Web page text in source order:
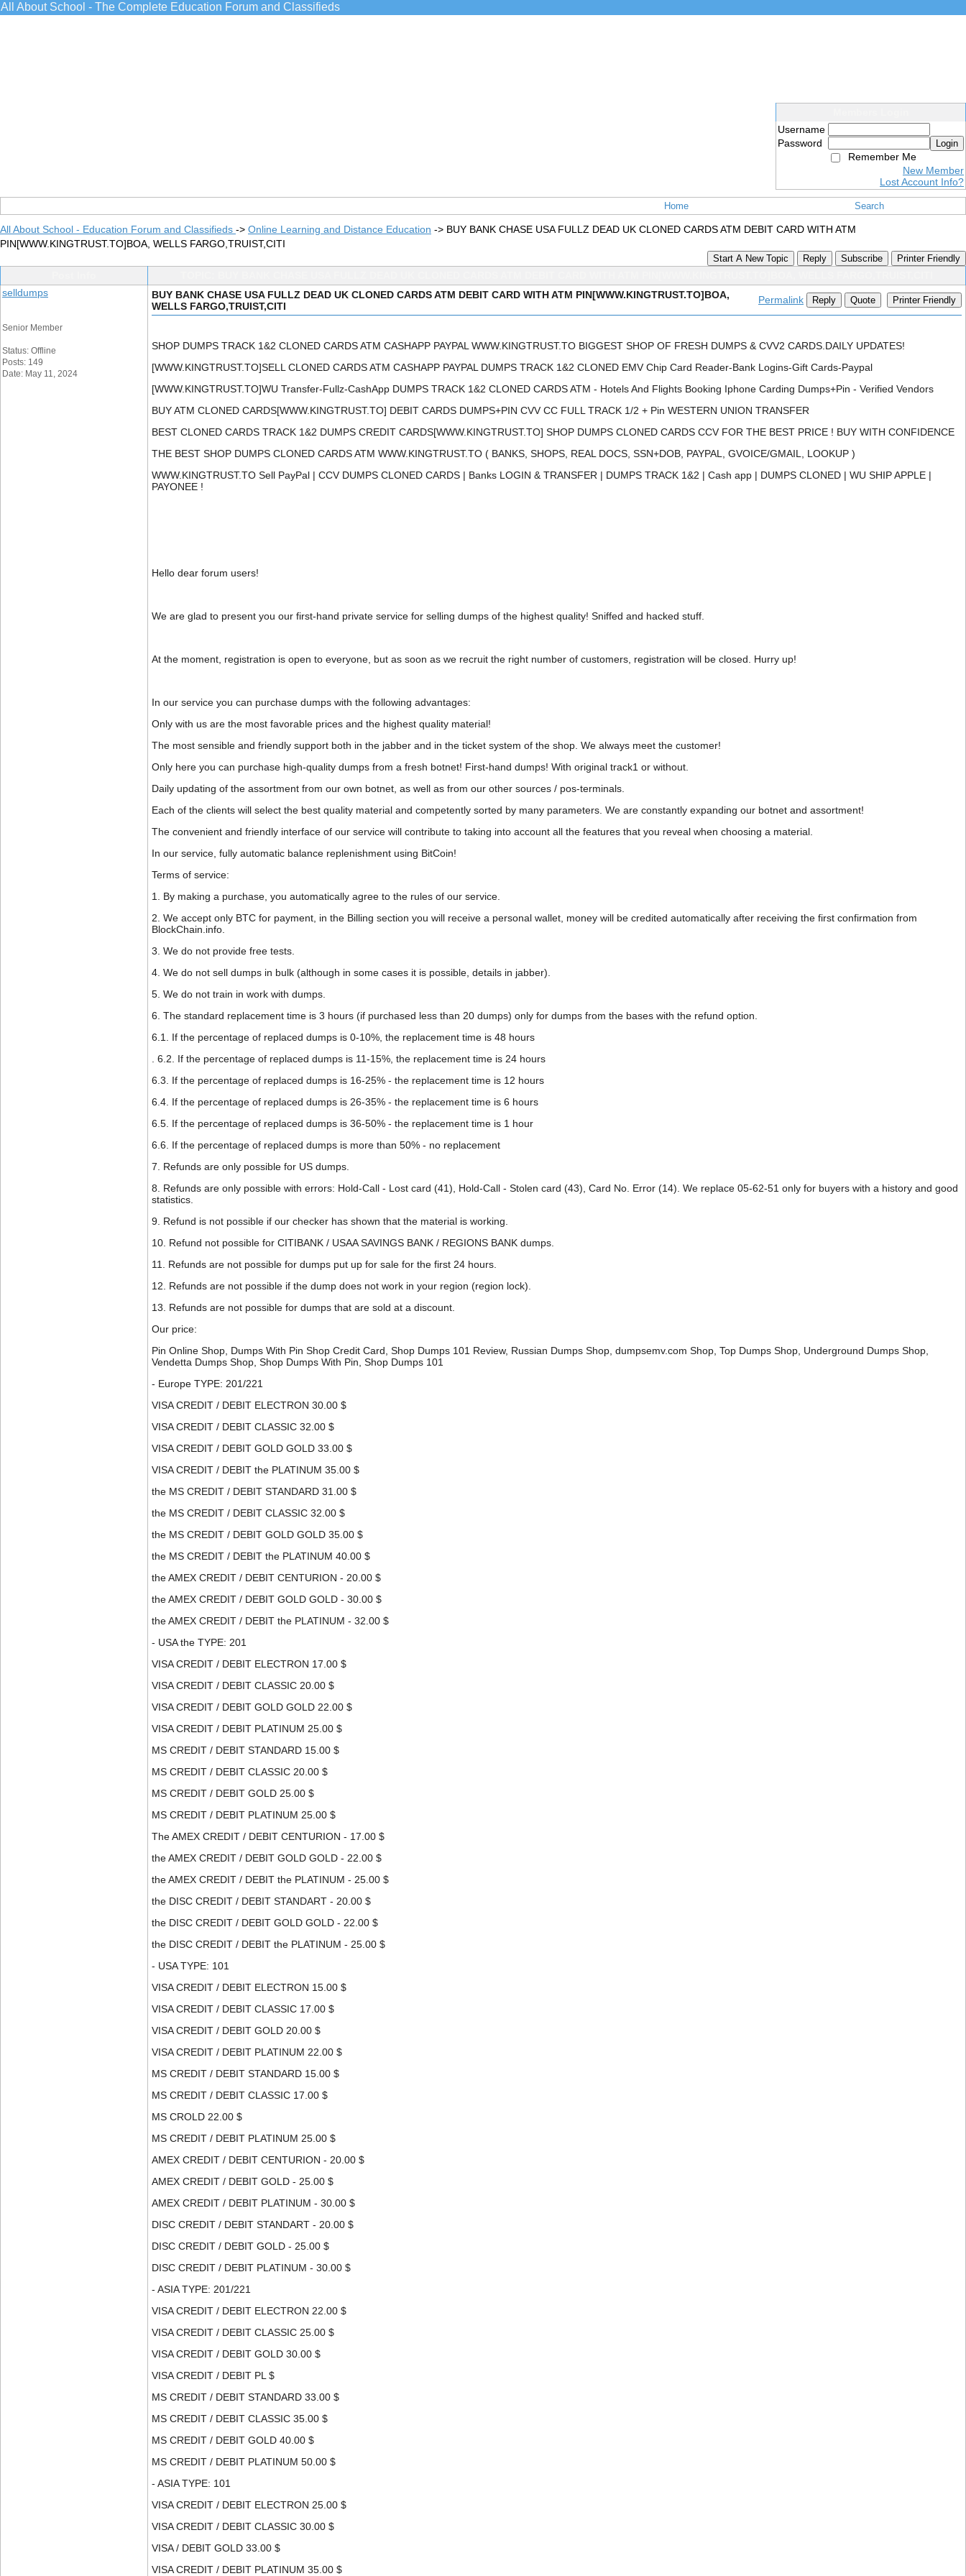
All About School - The Complete Education Forum and Classifieds
Username
Password
Login
Remember Me
New Member
Lost Account Info?
Home Search
All About School - Education Forum and Classifieds -> Online Learning and Distance Education -> BUY BANK CHASE USA FULLZ DEAD UK CLONED CARDS ATM DEBIT CARD WITH ATM
PIN[WWW.KINGTRUST.TO]BOA, WELLS FARGO,TRUIST,CITI
Start A New Topic Reply Subscribe Printer Friendly
selldumps
Senior Member
Status: Offline
Posts: 149
Date: May 11, 2024
BUY BANK CHASE USA FULLZ DEAD UK CLONED CARDS ATM DEBIT CARD WITH ATM PIN[WWW.KINGTRUST.TO]BOA,
WELLS FARGO,TRUIST,CITI
Permalink Reply Quote Printer Friendly
SHOP DUMPS TRACK 1&2 CLONED CARDS ATM CASHAPP PAYPAL WWW.KINGTRUST.TO BIGGEST SHOP OF FRESH DUMPS & CVV2 CARDS.DAILY UPDATES!
[WWW.KINGTRUST.TO]SELL CLONED CARDS ATM CASHAPP PAYPAL DUMPS TRACK 1&2 CLONED EMV Chip Card Reader-Bank Logins-Gift Cards-Paypal
[WWW.KINGTRUST.TO]WU Transfer-Fullz-CashApp DUMPS TRACK 1&2 CLONED CARDS ATM - Hotels And Flights Booking Iphone Carding Dumps+Pin - Verified Vendors
BUY ATM CLONED CARDS[WWW.KINGTRUST.TO] DEBIT CARDS DUMPS+PIN CVV CC FULL TRACK 1/2 + Pin WESTERN UNION TRANSFER
BEST CLONED CARDS TRACK 1&2 DUMPS CREDIT CARDS[WWW.KINGTRUST.TO] SHOP DUMPS CLONED CARDS CCV FOR THE BEST PRICE ! BUY WITH CONFIDENCE
THE BEST SHOP DUMPS CLONED CARDS ATM WWW.KINGTRUST.TO ( BANKS, SHOPS, REAL DOCS, SSN+DOB, PAYPAL, GVOICE/GMAIL, LOOKUP )
WWW.KINGTRUST.TO Sell PayPal | CCV DUMPS CLONED CARDS | Banks LOGIN & TRANSFER | DUMPS TRACK 1&2 | Cash app | DUMPS CLONED | WU SHIP APPLE |
PAYONEE !
Hello dear forum users!
We are glad to present you our first-hand private service for selling dumps of the highest quality! Sniffed and hacked stuff.
At the moment, registration is open to everyone, but as soon as we recruit the right number of customers, registration will be closed. Hurry up!
In our service you can purchase dumps with the following advantages:
Only with us are the most favorable prices and the highest quality material!
The most sensible and friendly support both in the jabber and in the ticket system of the shop. We always meet the customer!
Only here you can purchase high-quality dumps from a fresh botnet! First-hand dumps! With original track1 or without.
Daily updating of the assortment from our own botnet, as well as from our other sources / pos-terminals.
Each of the clients will select the best quality material and competently sorted by many parameters. We are constantly expanding our botnet and assortment!
The convenient and friendly interface of our service will contribute to taking into account all the features that you reveal when choosing a material.
In our service, fully automatic balance replenishment using BitCoin!
Terms of service:
1. By making a purchase, you automatically agree to the rules of our service.
2. We accept only BTC for payment, in the Billing section you will receive a personal wallet, money will be credited automatically after receiving the first confirmation from
BlockChain.info.
3. We do not provide free tests.
4. We do not sell dumps in bulk (although in some cases it is possible, details in jabber).
5. We do not train in work with dumps.
6. The standard replacement time is 3 hours (if purchased less than 20 dumps) only for dumps from the bases with the refund option.
6.1. If the percentage of replaced dumps is 0-10%, the replacement time is 48 hours
. 6.2. If the percentage of replaced dumps is 11-15%, the replacement time is 24 hours
6.3. If the percentage of replaced dumps is 16-25% - the replacement time is 12 hours
6.4. If the percentage of replaced dumps is 26-35% - the replacement time is 6 hours
6.5. If the percentage of replaced dumps is 36-50% - the replacement time is 1 hour
6.6. If the percentage of replaced dumps is more than 50% - no replacement
7. Refunds are only possible for US dumps.
8. Refunds are only possible with errors: Hold-Call - Lost card (41), Hold-Call - Stolen card (43), Card No. Error (14). We replace 05-62-51 only for buyers with a history and good
statistics.
9. Refund is not possible if our checker has shown that the material is working.
10. Refund not possible for CITIBANK / USAA SAVINGS BANK / REGIONS BANK dumps.
11. Refunds are not possible for dumps put up for sale for the first 24 hours.
12. Refunds are not possible if the dump does not work in your region (region lock).
13. Refunds are not possible for dumps that are sold at a discount.
Our price:
Pin Online Shop, Dumps With Pin Shop Credit Card, Shop Dumps 101 Review, Russian Dumps Shop, dumpsemv.com Shop, Top Dumps Shop, Underground Dumps Shop,
Vendetta Dumps Shop, Shop Dumps With Pin, Shop Dumps 101
- Europe TYPE: 201/221
VISA CREDIT / DEBIT ELECTRON 30.00 $
VISA CREDIT / DEBIT CLASSIC 32.00 $
VISA CREDIT / DEBIT GOLD GOLD 33.00 $
VISA CREDIT / DEBIT the PLATINUM 35.00 $
the MS CREDIT / DEBIT STANDARD 31.00 $
the MS CREDIT / DEBIT CLASSIC 32.00 $
the MS CREDIT / DEBIT GOLD GOLD 35.00 $
the MS CREDIT / DEBIT the PLATINUM 40.00 $
the AMEX CREDIT / DEBIT CENTURION - 20.00 $
the AMEX CREDIT / DEBIT GOLD GOLD - 30.00 $
the AMEX CREDIT / DEBIT the PLATINUM - 32.00 $
- USA the TYPE: 201
VISA CREDIT / DEBIT ELECTRON 17.00 $
VISA CREDIT / DEBIT CLASSIC 20.00 $
VISA CREDIT / DEBIT GOLD GOLD 22.00 $
VISA CREDIT / DEBIT PLATINUM 25.00 $
MS CREDIT / DEBIT STANDARD 15.00 $
MS CREDIT / DEBIT CLASSIC 20.00 $
MS CREDIT / DEBIT GOLD 25.00 $
MS CREDIT / DEBIT PLATINUM 25.00 $
The AMEX CREDIT / DEBIT CENTURION - 17.00 $
the AMEX CREDIT / DEBIT GOLD GOLD - 22.00 $
the AMEX CREDIT / DEBIT the PLATINUM - 25.00 $
the DISC CREDIT / DEBIT STANDART - 20.00 $
the DISC CREDIT / DEBIT GOLD GOLD - 22.00 $
the DISC CREDIT / DEBIT the PLATINUM - 25.00 $
- USA TYPE: 101
VISA CREDIT / DEBIT ELECTRON 15.00 $
VISA CREDIT / DEBIT CLASSIC 17.00 $
VISA CREDIT / DEBIT GOLD 20.00 $
VISA CREDIT / DEBIT PLATINUM 22.00 $
MS CREDIT / DEBIT STANDARD 15.00 $
MS CREDIT / DEBIT CLASSIC 17.00 $
MS CROLD 22.00 $
MS CREDIT / DEBIT PLATINUM 25.00 $
AMEX CREDIT / DEBIT CENTURION - 20.00 $
AMEX CREDIT / DEBIT GOLD - 25.00 $
AMEX CREDIT / DEBIT PLATINUM - 30.00 $
DISC CREDIT / DEBIT STANDART - 20.00 $
DISC CREDIT / DEBIT GOLD - 25.00 $
DISC CREDIT / DEBIT PLATINUM - 30.00 $
- ASIA TYPE: 201/221
VISA CREDIT / DEBIT ELECTRON 22.00 $
VISA CREDIT / DEBIT CLASSIC 25.00 $
VISA CREDIT / DEBIT GOLD 30.00 $
VISA CREDIT / DEBIT PL $
MS CREDIT / DEBIT STANDARD 33.00 $
MS CREDIT / DEBIT CLASSIC 35.00 $
MS CREDIT / DEBIT GOLD 40.00 $
MS CREDIT / DEBIT PLATINUM 50.00 $
- ASIA TYPE: 101
VISA CREDIT / DEBIT ELECTRON 25.00 $
VISA CREDIT / DEBIT CLASSIC 30.00 $
VISA / DEBIT GOLD 33.00 $
VISA CREDIT / DEBIT PLATINUM 35.00 $